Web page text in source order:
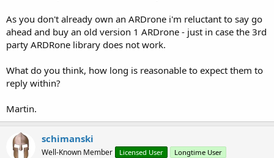
As you don't already own an ARDrone i'm reluctant to say go
ahead and buy an old version 1 ARDrone - just in case the 3rd
party ARDRone library does not work.
What do you think, how long is reasonable to expect them to
reply within?
Martin.
schimanski
Well-Known Member Licensed User Longtime User